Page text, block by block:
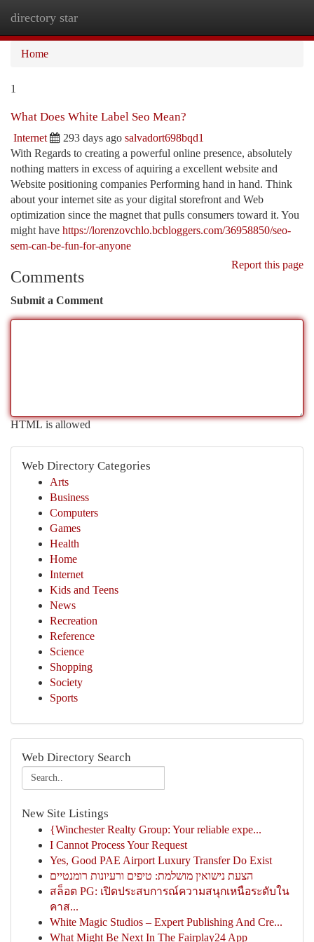
directory star
Home
1
What Does White Label Seo Mean?
Internet 293 days ago salvadort698bqd1
With Regards to creating a powerful online presence, absolutely
nothing matters in excess of aquiring a excellent website and
Website positioning companies Performing hand in hand. Think
about your internet site as your digital storefront and Web
optimization since the magnet that pulls consumers toward it. You
might have https://lorenzovchlo.bcbloggers.com/36958850/seo-
sem-can-be-fun-for-anyone
Report this page
Comments
Submit a Comment
HTML is allowed
Web Directory Categories
Arts
Business
Computers
Games
Health
Home
Internet
Kids and Teens
News
Recreation
Reference
Science
Shopping
Society
Sports
Web Directory Search
New Site Listings
{Winchester Realty Group: Your reliable expe...
I Cannot Process Your Request
Yes, Good PAE Airport Luxury Transfer Do Exist
הצעת נישואין מושלמת: טיפים ורעיונות רומנטיים
สล็อต PG: เปิดประสบการณ์ความสนุกเหนือระดับใน
คาส...
White Magic Studios – Expert Publishing And Cre...
What Might Be Next In The Fairplay24 App